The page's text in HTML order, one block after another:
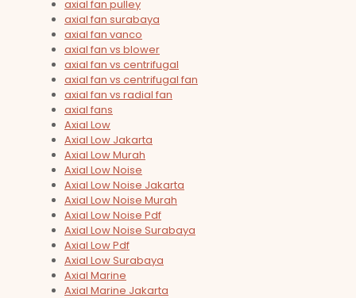
axial fan pulley
axial fan surabaya
axial fan vanco
axial fan vs blower
axial fan vs centrifugal
axial fan vs centrifugal fan
axial fan vs radial fan
axial fans
Axial Low
Axial Low Jakarta
Axial Low Murah
Axial Low Noise
Axial Low Noise Jakarta
Axial Low Noise Murah
Axial Low Noise Pdf
Axial Low Noise Surabaya
Axial Low Pdf
Axial Low Surabaya
Axial Marine
Axial Marine Jakarta